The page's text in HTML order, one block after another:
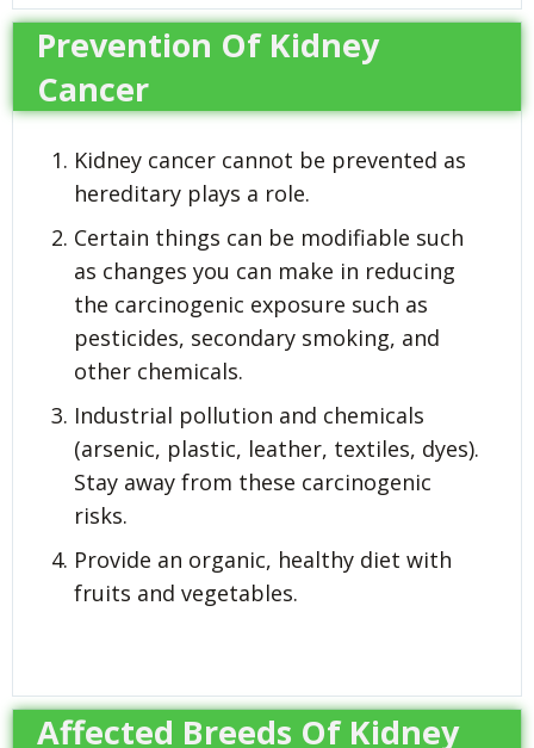
Prevention Of Kidney
Cancer
Kidney cancer cannot be prevented as
hereditary plays a role.
Certain things can be modifiable such
as changes you can make in reducing
the carcinogenic exposure such as
pesticides, secondary smoking, and
other chemicals.
Industrial pollution and chemicals
(arsenic, plastic, leather, textiles, dyes).
Stay away from these carcinogenic
risks.
Provide an organic, healthy diet with
fruits and vegetables.
Affected Breeds Of Kidney